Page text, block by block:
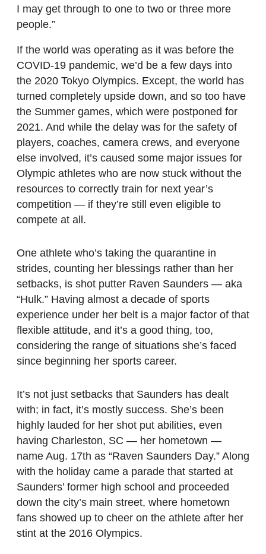
I may get through to one to two or three more
people.”
If the world was operating as it was before the
COVID-19 pandemic, we’d be a few days into
the 2020 Tokyo Olympics. Except, the world has
turned completely upside down, and so too have
the Summer games, which were postponed for
2021. And while the delay was for the safety of
players, coaches, camera crews, and everyone
else involved, it’s caused some major issues for
Olympic athletes who are now stuck without the
resources to correctly train for next year’s
competition — if they’re still even eligible to
compete at all.
One athlete who’s taking the quarantine in
strides, counting her blessings rather than her
setbacks, is shot putter Raven Saunders — aka
“Hulk.” Having almost a decade of sports
experience under her belt is a major factor of that
flexible attitude, and it’s a good thing, too,
considering the range of situations she’s faced
since beginning her sports career.
It’s not just setbacks that Saunders has dealt
with; in fact, it’s mostly success. She’s been
highly lauded for her shot put abilities, even
having Charleston, SC — her hometown —
name Aug. 17th as “Raven Saunders Day.” Along
with the holiday came a parade that started at
Saunders’ former high school and proceeded
down the city’s main street, where hometown
fans showed up to cheer on the athlete after her
stint at the 2016 Olympics.